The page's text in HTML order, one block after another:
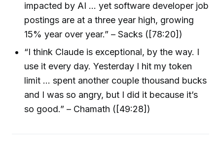
impacted by AI … yet software developer job
postings are at a three year high, growing
15% year over year.” – Sacks ([78:20])
“I think Claude is exceptional, by the way. I
use it every day. Yesterday I hit my token
limit … spent another couple thousand bucks
and I was so angry, but I did it because it’s
so good.” – Chamath ([49:28])